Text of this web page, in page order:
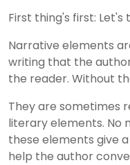
First thing's first:
Narrative elements
writing that the
the reader. Without
They are sometimes
literary elements. No
these elements give
help the author